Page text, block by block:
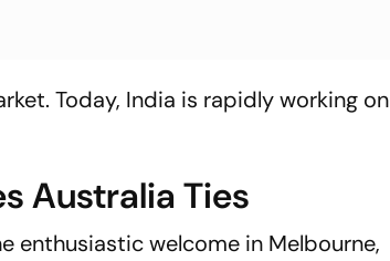
Today, India is rapidly working on
Australia Ties
enthusiastic welcome in Melbourne,